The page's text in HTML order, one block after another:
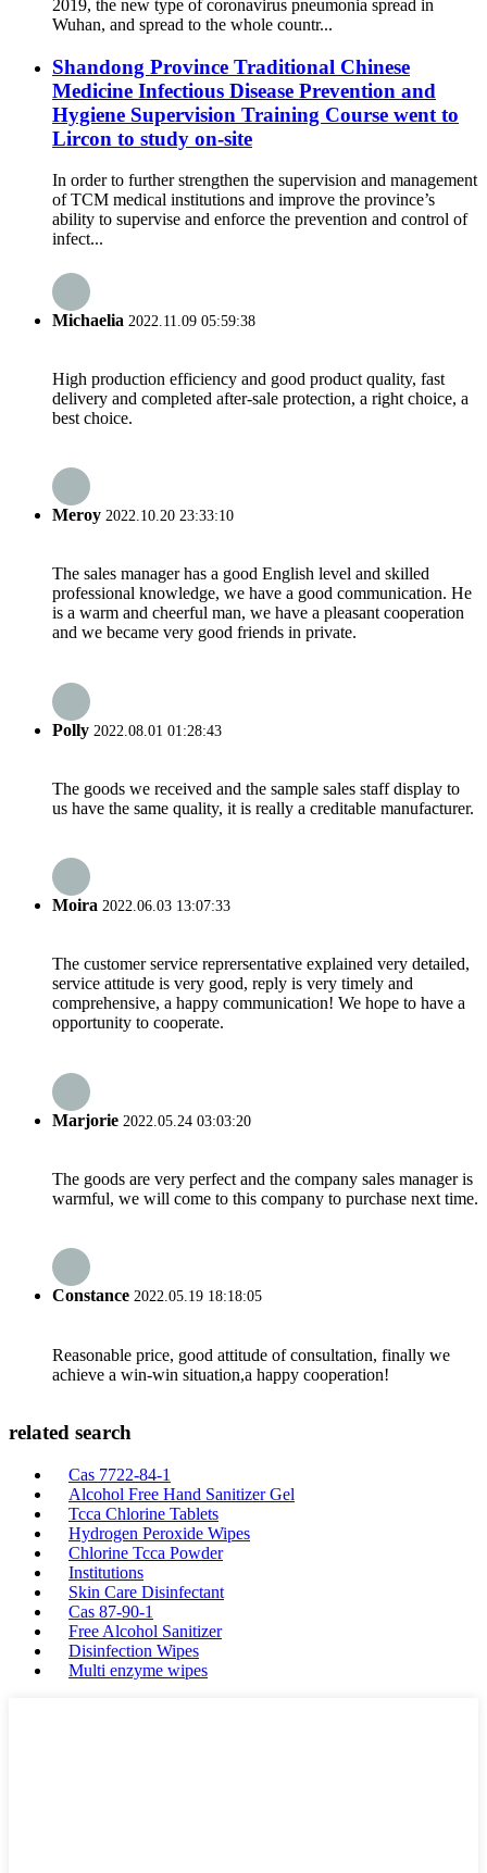
2019, the new type of coronavirus pneumonia spread in
Wuhan, and spread to the whole countr...
Shandong Province Traditional Chinese
Medicine Infectious Disease Prevention and
Hygiene Supervision Training Course went to
Lircon to study on-site
In order to further strengthen the supervision and management
of TCM medical institutions and improve the province’s
ability to supervise and enforce the prevention and control of
infect...
Michaelia 2022.11.09 05:59:38
High production efficiency and good product quality, fast
delivery and completed after-sale protection, a right choice, a
best choice.
Meroy 2022.10.20 23:33:10
The sales manager has a good English level and skilled
professional knowledge, we have a good communication. He
is a warm and cheerful man, we have a pleasant cooperation
and we became very good friends in private.
Polly 2022.08.01 01:28:43
The goods we received and the sample sales staff display to
us have the same quality, it is really a creditable manufacturer.
Moira 2022.06.03 13:07:33
The customer service reprersentative explained very detailed,
service attitude is very good, reply is very timely and
comprehensive, a happy communication! We hope to have a
opportunity to cooperate.
Marjorie 2022.05.24 03:03:20
The goods are very perfect and the company sales manager is
warmful, we will come to this company to purchase next time.
Constance 2022.05.19 18:18:05
Reasonable price, good attitude of consultation, finally we
achieve a win-win situation,a happy cooperation!
related search
Cas 7722-84-1
Alcohol Free Hand Sanitizer Gel
Tcca Chlorine Tablets
Hydrogen Peroxide Wipes
Chlorine Tcca Powder
Institutions
Skin Care Disinfectant
Cas 87-90-1
Free Alcohol Sanitizer
Disinfection Wipes
Multi enzyme wipes